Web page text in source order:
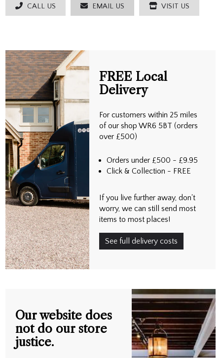
CALL US EMAIL US VISIT US
FREE Local
Delivery
For customers within 25 miles
of our shop WR6 5BT (orders
over £500)
Orders under £500 - £9.95
Click & Collection - FREE
If you live further away, don't
worry, we can still send most
items to most places!
See full delivery costs
Our website does
not do our store
justice.